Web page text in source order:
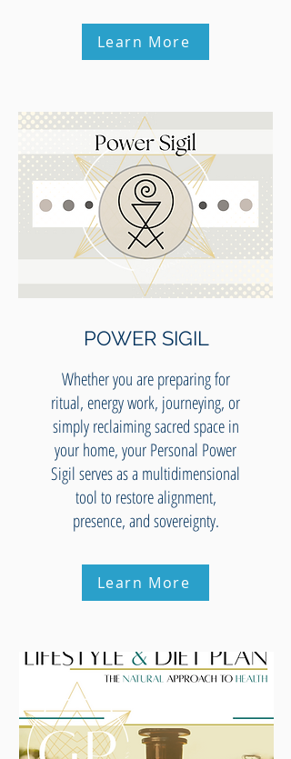
Learn More
POWER SIGIL
Whether you are preparing for
ritual, energy work, journeying, or
simply reclaiming sacred space in
your home, your Personal Power
Sigil serves as a multidimensional
tool to restore alignment,
presence, and sovereignty.
Learn More